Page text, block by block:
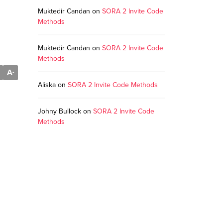
A-
Muktedir Candan on SORA 2 Invite Code
Methods
Muktedir Candan on SORA 2 Invite Code
Methods
Aliska on SORA 2 Invite Code Methods
Johny Bullock on SORA 2 Invite Code
Methods